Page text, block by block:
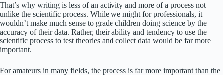
That’s why writing is less of an activity and more of a process not
unlike the scientific process. While we might for professionals, it
wouldn’t make much sense to grade children doing science by the
accuracy of their data. Rather, their ability and tendency to use the
scientific process to test theories and collect data would be far more
important.
For amateurs in many fields, the process is far more important than the